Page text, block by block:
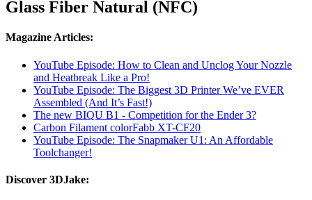
Glass Fiber Natural (NFC)
Magazine Articles:
YouTube Episode: How to Clean and Unclog Your Nozzle
and Heatbreak Like a Pro!
YouTube Episode: The Biggest 3D Printer We’ve EVER
Assembled (And It’s Fast!)
The new BIQU B1 - Competition for the Ender 3?
Carbon Filament colorFabb XT-CF20
YouTube Episode: The Snapmaker U1: An Affordable
Toolchanger!
Discover 3DJake: